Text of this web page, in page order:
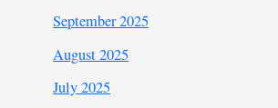
September 2025
August 2025
July 2025